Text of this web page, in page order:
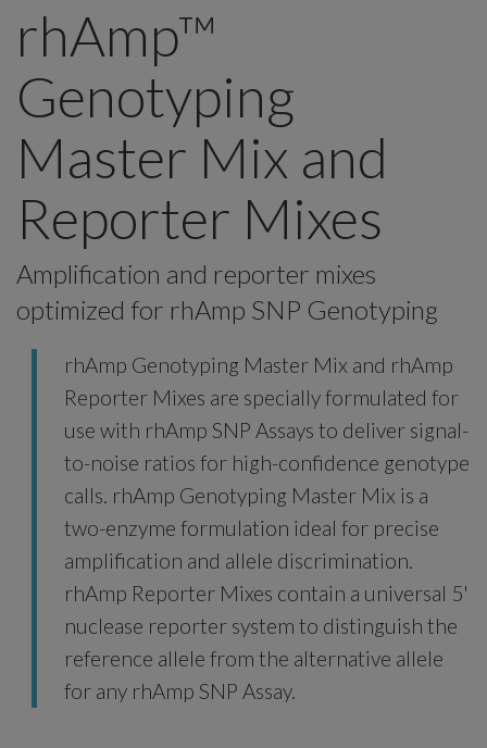
rhAmp™
Genotyping
Master Mix and
Reporter Mixes
Amplification and reporter mixes
optimized for rhAmp SNP Genotyping
rhAmp Genotyping Master Mix and rhAmp
Reporter Mixes are specially formulated for
use with rhAmp SNP Assays to deliver signal-
to-noise ratios for high-confidence genotype
calls. rhAmp Genotyping Master Mix is a
two-enzyme formulation ideal for precise
amplification and allele discrimination.
rhAmp Reporter Mixes contain a universal 5'
nuclease reporter system to distinguish the
reference allele from the alternative allele
for any rhAmp SNP Assay.